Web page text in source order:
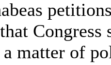
Congress
a matter of